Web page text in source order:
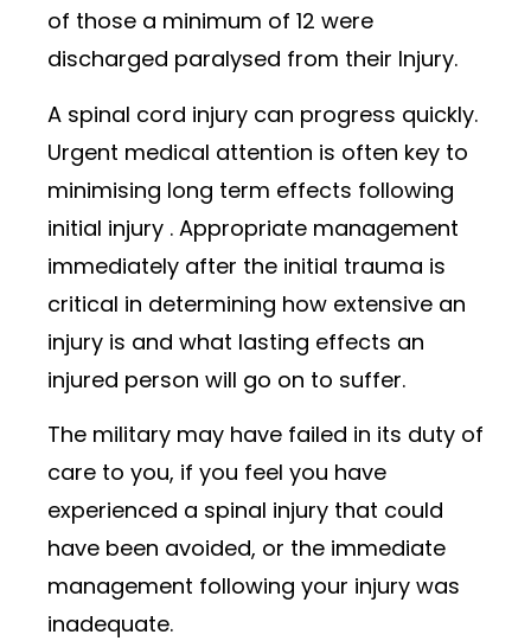
of those a minimum of 12 were
discharged paralysed from their Injury.
A spinal cord injury can progress quickly.
Urgent medical attention is often key to
minimising long term effects following
initial injury . Appropriate management
immediately after the initial trauma is
critical in determining how extensive an
injury is and what lasting effects an
injured person will go on to suffer.
The military may have failed in its duty of
care to you, if you feel you have
experienced a spinal injury that could
have been avoided, or the immediate
management following your injury was
inadequate.